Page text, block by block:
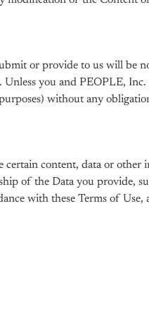
or provide to us will
you and PEOPLE,
without any
certain content, data or other
of the Data you provide,
with these Terms of